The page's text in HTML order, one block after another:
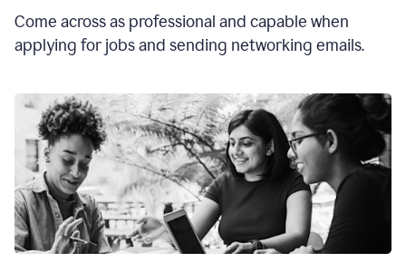
Come across as professional and capable when
applying for jobs and sending networking emails.